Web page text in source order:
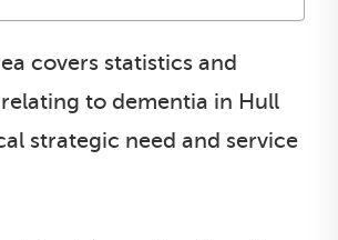
covers statistics and
to dementia in Hull
strategic need and service